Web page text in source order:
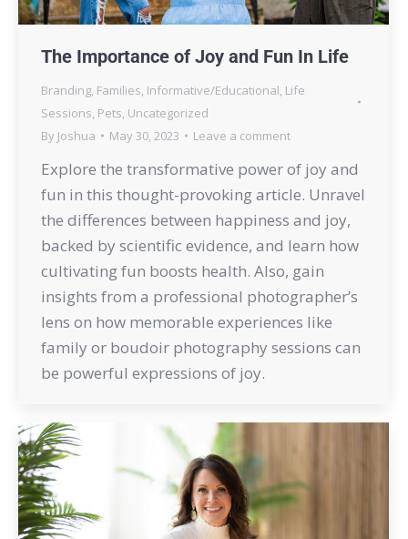
The Importance of Joy and Fun In Life
Branding, Families, Informative/Educational, Life
Sessions, Pets, Uncategorized
By Joshua May 30, 2023 Leave a comment
Explore the transformative power of joy and
fun in this thought-provoking article. Unravel
the differences between happiness and joy,
backed by scientific evidence, and learn how
cultivating fun boosts health. Also, gain
insights from a professional photographer’s
lens on how memorable experiences like
family or boudoir photography sessions can
be powerful expressions of joy.